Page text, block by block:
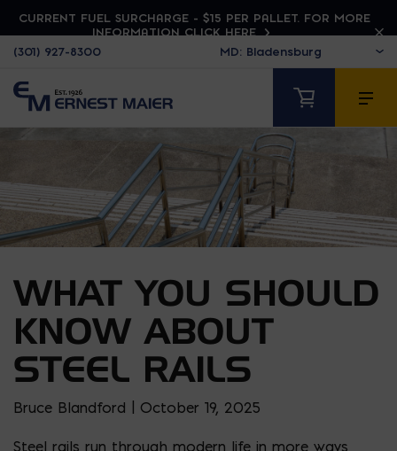
CURRENT FUEL SURCHARGE - $15 PER PALLET. FOR MORE
INFORMATION CLICK HERE
(301) 927-8300
WHAT YOU SHOULD
KNOW ABOUT
STEEL RAILS
Bruce Blandford | October 19, 2025
Steel rails run through modern life in more ways